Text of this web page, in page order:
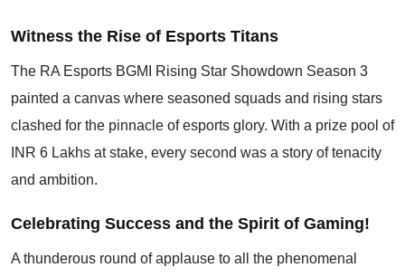
Witness the Rise of Esports Titans
The RA Esports BGMI Rising Star Showdown Season 3
painted a canvas where seasoned squads and rising stars
clashed for the pinnacle of esports glory. With a prize pool of
INR 6 Lakhs at stake, every second was a story of tenacity
and ambition.
Celebrating Success and the Spirit of Gaming!
A thunderous round of applause to all the phenomenal